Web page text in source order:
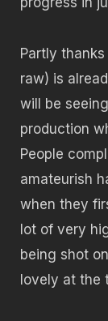
Partly
raw) is
will be
production
People
amateurish
when they
lot of very
being shot
lovely at the